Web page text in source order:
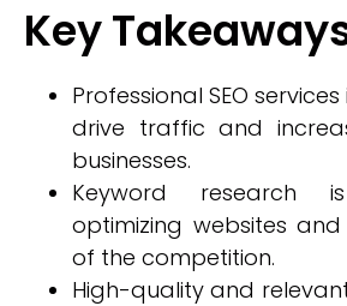
Key
Professional SEO
drive traffic and
businesses.
Keyword research
optimizing websites
of the competition.
High-quality and